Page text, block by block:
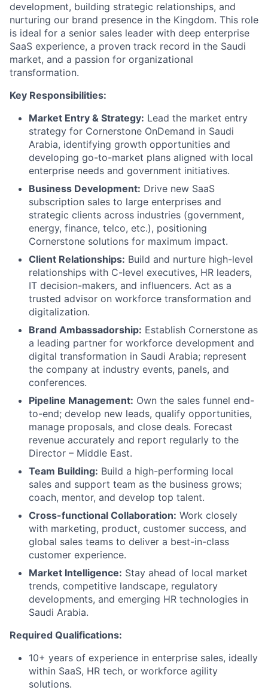
development, building strategic relationships, and
nurturing our brand presence in the Kingdom. This role
is ideal for a senior sales leader with deep enterprise
SaaS experience, a proven track record in the Saudi
market, and a passion for organizational
transformation.
Key Responsibilities:
Market Entry & Strategy: Lead the market entry
strategy for Cornerstone OnDemand in Saudi
Arabia, identifying growth opportunities and
developing go-to-market plans aligned with local
enterprise needs and government initiatives.
Business Development: Drive new SaaS
subscription sales to large enterprises and
strategic clients across industries (government,
energy, finance, telco, etc.), positioning
Cornerstone solutions for maximum impact.
Client Relationships: Build and nurture high-level
relationships with C-level executives, HR leaders,
IT decision-makers, and influencers. Act as a
trusted advisor on workforce transformation and
digitalization.
Brand Ambassadorship: Establish Cornerstone as
a leading partner for workforce development and
digital transformation in Saudi Arabia; represent
the company at industry events, panels, and
conferences.
Pipeline Management: Own the sales funnel end-
to-end; develop new leads, qualify opportunities,
manage proposals, and close deals. Forecast
revenue accurately and report regularly to the
Director – Middle East.
Team Building: Build a high-performing local
sales and support team as the business grows;
coach, mentor, and develop top talent.
Cross-functional Collaboration: Work closely
with marketing, product, customer success, and
global sales teams to deliver a best-in-class
customer experience.
Market Intelligence: Stay ahead of local market
trends, competitive landscape, regulatory
developments, and emerging HR technologies in
Saudi Arabia.
Required Qualifications:
10+ years of experience in enterprise sales, ideally
within SaaS, HR tech, or workforce agility
solutions.